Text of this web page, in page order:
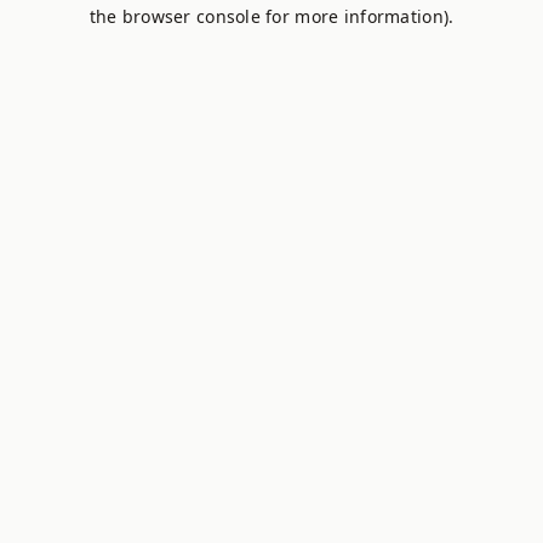
the browser console for more information).